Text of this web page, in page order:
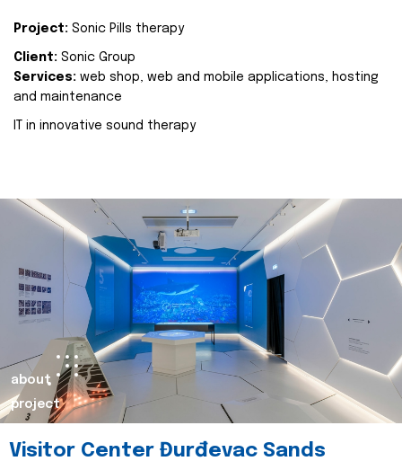
Project: Sonic Pills therapy
Client: Sonic Group
Services: web shop, web and mobile applications, hosting
and maintenance
IT in innovative sound therapy
about
project
Visitor Center Đurđevac Sands